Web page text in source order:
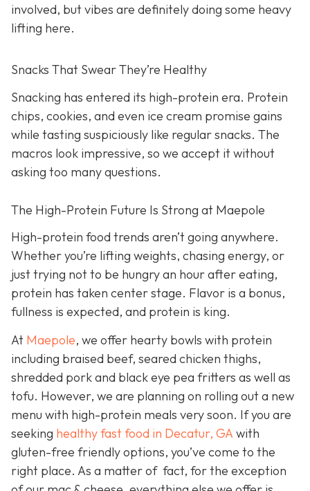
involved, but vibes are definitely doing some heavy
lifting here.
Snacks That Swear They’re Healthy
Snacking has entered its high-protein era. Protein
chips, cookies, and even ice cream promise gains
while tasting suspiciously like regular snacks. The
macros look impressive, so we accept it without
asking too many questions.
The High-Protein Future Is Strong at Maepole
High-protein food trends aren’t going anywhere.
Whether you’re lifting weights, chasing energy, or
just trying not to be hungry an hour after eating,
protein has taken center stage. Flavor is a bonus,
fullness is expected, and protein is king.
At Maepole, we offer hearty bowls with protein
including braised beef, seared chicken thighs,
shredded pork and black eye pea fritters as well as
tofu. However, we are planning on rolling out a new
menu with high-protein meals very soon. If you are
seeking healthy fast food in Decatur, GA with
gluten-free friendly options, you’ve come to the
right place. As a matter of fact, for the exception